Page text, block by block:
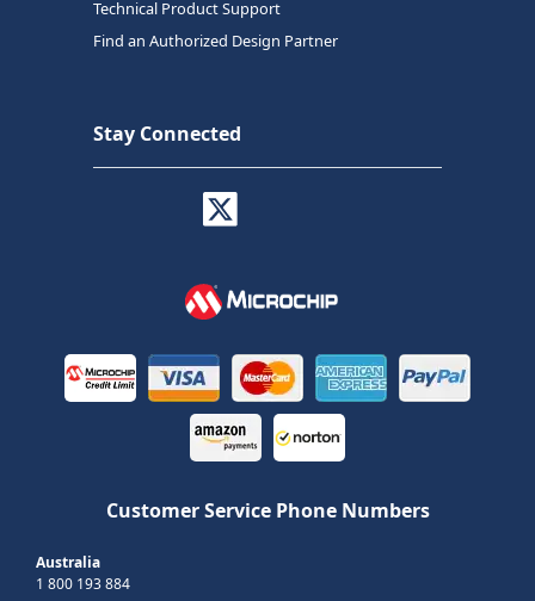
Technical Product Support
Find an Authorized Design Partner
Stay Connected
Customer Service Phone Numbers
Australia
1 800 193 884